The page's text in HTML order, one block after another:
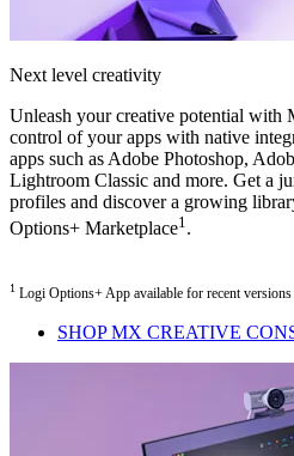
Next level creativity
Unleash your creative potential with
control of your apps with native
apps such as Adobe Photoshop,
Lightroom Classic and more. Get a
profiles and discover a growing
Options+ Marketplace1.
1 Logi Options+ App available for recent
SHOP MX CREATIVE